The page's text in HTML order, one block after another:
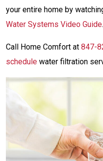
your entire home by
Water Systems Video Guide.
Call Home Comfort at 847-
schedule water filtration